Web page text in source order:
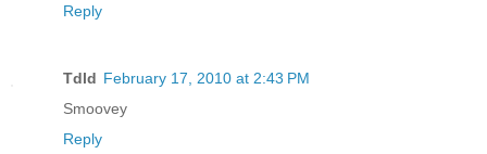
Reply
Tdld February 17, 2010 at 2:43 PM
Smoovey
Reply